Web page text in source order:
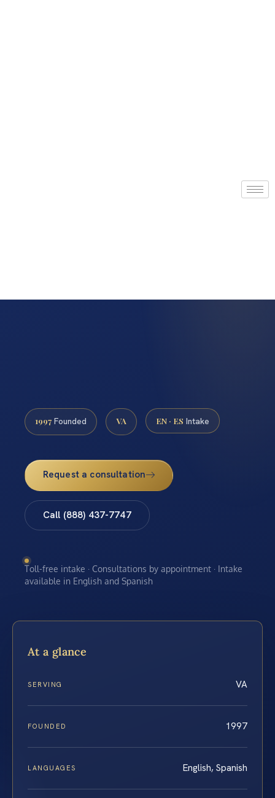
1997 Founded VA EN · ES Intake
Request a consultation
Call (888) 437-7747
Toll-free intake · Consultations by appointment · Intake
available in English and Spanish
At a glance
SERVING VA
FOUNDED 1997
LANGUAGES English, Spanish